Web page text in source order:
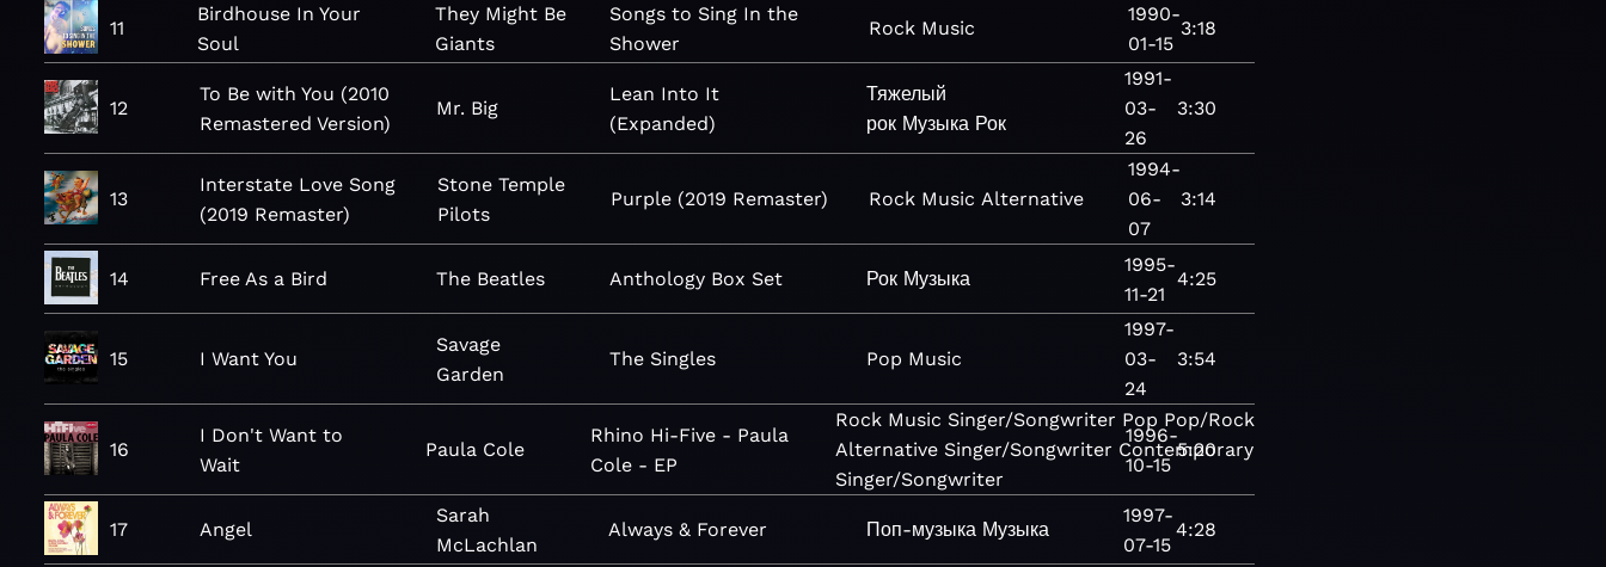
11
Birdhouse In Your
Soul
They Might Be
Giants
Songs to Sing In the
Shower
Rock Music
1990-
01-15
3:18
12
To Be with You (2010
Remastered Version)
Mr. Big
Lean Into It
(Expanded)
Тяжелый
рок Музыка Рок
1991-
03-
26
3:30
13
Interstate Love Song
(2019 Remaster)
Stone Temple
Pilots
Purple (2019 Remaster) Rock Music Alternative
1994-
06-
07
3:14
14 Free As a Bird The Beatles Anthology Box Set Рок Музыка
1995-
11-21
4:25
15 I Want You
Savage
Garden
The Singles Pop Music
1997-
03-
24
3:54
16
I Don't Want to
Wait
Paula Cole
Rhino Hi-Five - Paula
Cole - EP
Rock Music Singer/Songwriter Pop Pop/Rock
Alternative Singer/Songwriter Contemporary
Singer/Songwriter
1996-
10-15
5:20
17 Angel
Sarah
McLachlan
Always & Forever Поп-музыка Музыка
1997-
07-15
4:28